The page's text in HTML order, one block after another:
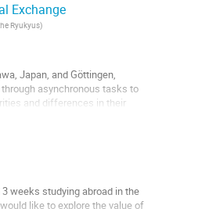
Exchange
Ryukyus)
Japan, and Göttingen,
asynchronous tasks to
and differences in their
weeks studying abroad in the
like to explore the value of